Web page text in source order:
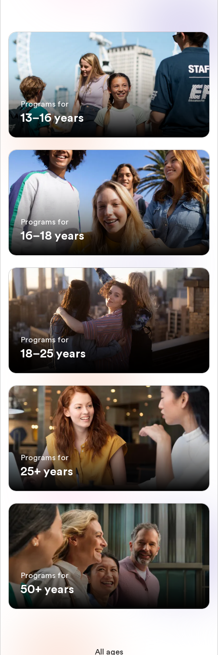
Programs for
13–16 years
Programs for
16–18 years
Programs for
18–25 years
Programs for
25+ years
Programs for
50+ years
All ages